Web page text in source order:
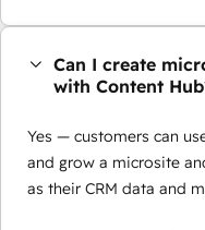
Can I create
with Content
Yes — customers can
and grow a microsite
as their CRM data and